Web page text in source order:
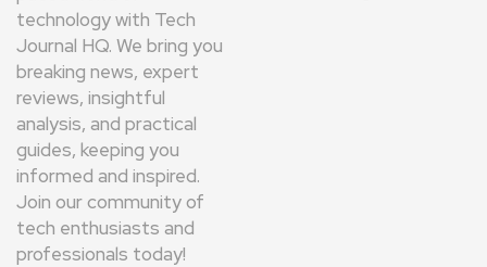
technology with Tech
Journal HQ. We bring you
breaking news, expert
reviews, insightful
analysis, and practical
guides, keeping you
informed and inspired.
Join our community of
tech enthusiasts and
professionals today!